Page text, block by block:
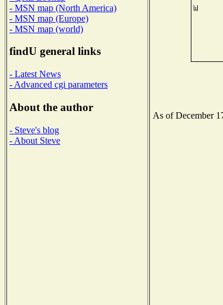
- MSN map (North America)
- MSN map (Europe)
- MSN map (world)
findU general links
- Latest News
- Advanced cgi parameters
About the author
- Steve's blog
- About Steve
As of December